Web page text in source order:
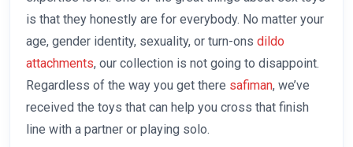
is that they honestly are for everybody. No matter your
age, gender identity, sexuality, or turn-ons dildo
attachments, our collection is not going to disappoint.
Regardless of the way you get there safiman, we’ve
received the toys that can help you cross that finish
line with a partner or playing solo.